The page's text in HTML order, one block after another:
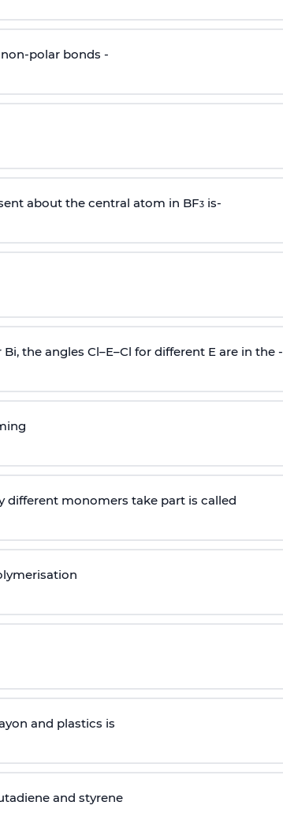
polar bonds -
about the central atom in BF3is-
Bi, the angles Cl–E–Cl for different E are in the -
monomers take part is called
and plastics is
and styrene